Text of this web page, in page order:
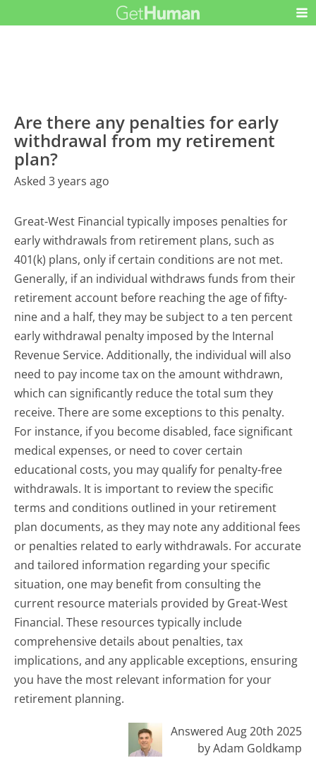
Are there any penalties for early
withdrawal from my retirement
plan?
Asked 3 years ago
Great-West Financial typically imposes penalties for
early withdrawals from retirement plans, such as
401(k) plans, only if certain conditions are not met.
Generally, if an individual withdraws funds from their
retirement account before reaching the age of fifty-
nine and a half, they may be subject to a ten percent
early withdrawal penalty imposed by the Internal
Revenue Service. Additionally, the individual will also
need to pay income tax on the amount withdrawn,
which can significantly reduce the total sum they
receive. There are some exceptions to this penalty.
For instance, if you become disabled, face significant
medical expenses, or need to cover certain
educational costs, you may qualify for penalty-free
withdrawals. It is important to review the specific
terms and conditions outlined in your retirement
plan documents, as they may note any additional fees
or penalties related to early withdrawals. For accurate
and tailored information regarding your specific
situation, one may benefit from consulting the
current resource materials provided by Great-West
Financial. These resources typically include
comprehensive details about penalties, tax
implications, and any applicable exceptions, ensuring
you have the most relevant information for your
retirement planning.
Answered Aug 20th 2025
by Adam Goldkamp